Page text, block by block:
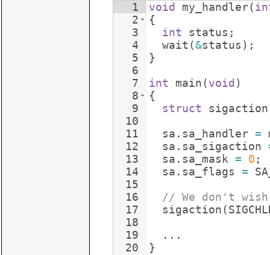
1
2
3
4
5
6
7
8
9
10
11
12
13
14
15
16
17
18
19
20
void my_handler(
{
int
status ;
wait (&status ) ;
}
int
main(void )
{
struct
sigaction
sa . sa_handler =
sa . sa_sigaction
sa . sa_mask = 0 ;
sa . sa_flags =
// We don't
sigaction(
...
}